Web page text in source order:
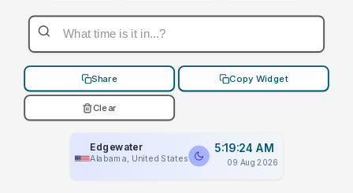
Share Copy Widget
Clear
Edgewater
Alabama, United States
5:19:24 AM
09 Aug 2026